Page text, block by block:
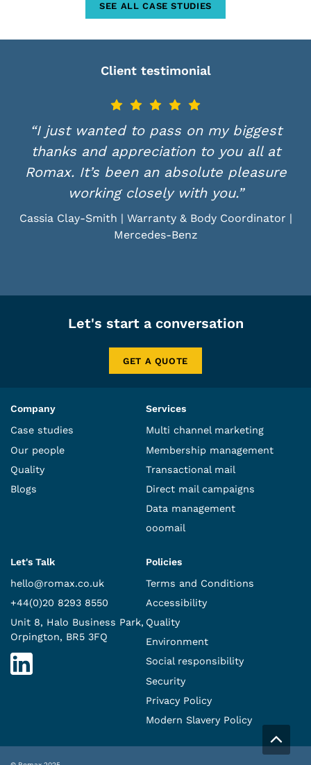
SEE ALL CASE STUDIES
Client testimonial
“I just wanted to pass on my biggest
thanks and appreciation to you all at
Romax. It’s been an absolute pleasure
working closely with you.”
Cassia Clay-Smith | Warranty & Body Coordinator |
Mercedes-Benz
Let's start a conversation
GET A QUOTE
Company
Case studies
Our people
Quality
Blogs
Services
Multi channel marketing
Membership management
Transactional mail
Direct mail campaigns
Data management
ooomail
Let's Talk
hello@romax.co.uk
+44(0)20 8293 8550
Unit 8, Halo Business Park,
Orpington, BR5 3FQ
Policies
Terms and Conditions
Accessibility
Quality
Environment
Social responsibility
Security
Privacy Policy
Modern Slavery Policy